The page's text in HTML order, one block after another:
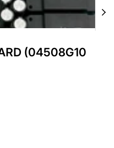
(04508G10